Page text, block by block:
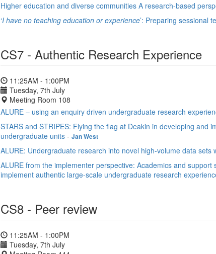
Higher education and diverse communities A research-based
‘I have no teaching education or experience’: Preparing sessional
CS7 - Authentic Research Experience
11:25AM - 1:00PM
Tuesday, 7th July
Meeting Room 108
ALURE – using an enquiry driven undergraduate research
STARS and STRIPES: Flying the flag at Deakin in developing and
undergraduate units - Jan West
ALURE: Undergraduate research into novel high-volume data sets
ALURE from the implementer perspective: Academics and
implement authentic large-scale undergraduate research
CS8 - Peer review
11:25AM - 1:00PM
Tuesday, 7th July